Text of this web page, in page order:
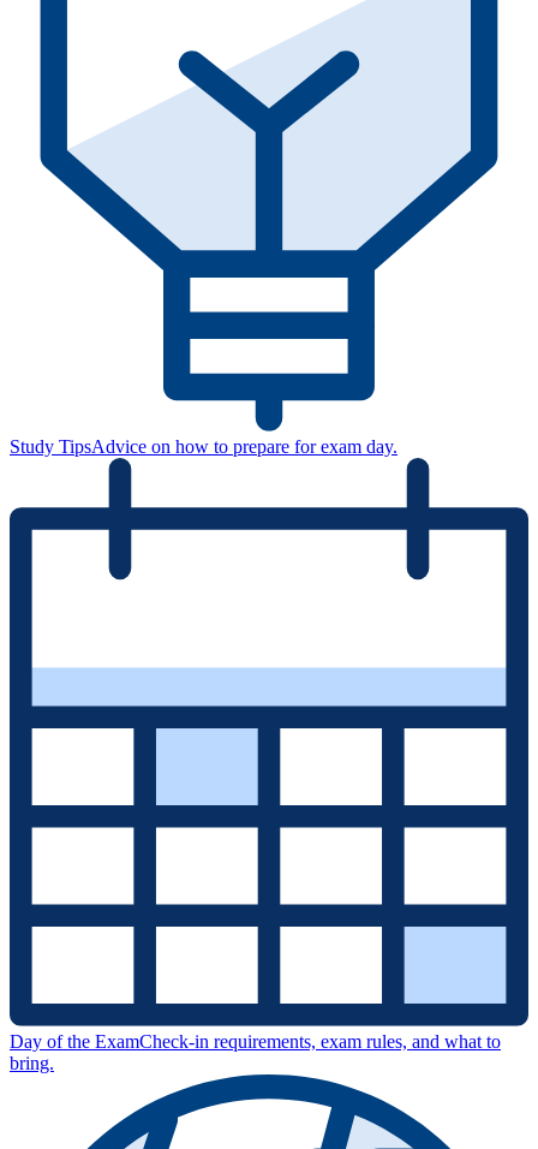
Study TipsAdvice on how to prepare for exam day.
Day of the ExamCheck-in requirements, exam rules, and what to
bring.